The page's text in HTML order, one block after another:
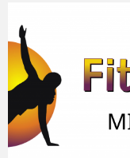
Dynamics
Logo